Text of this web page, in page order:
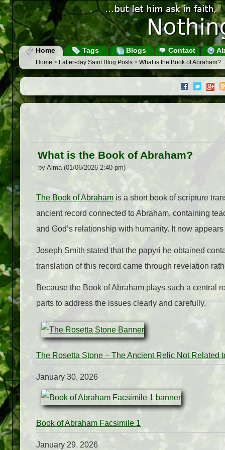
Home Tags Blogs Contact
Home > Latter-day Saint Blog Posts > What is the Book of Abraham?
What is the Book of Abraham?
by Alma (01/06/2026 2:40 pm)
The Book of Abraham is a short book of scripture
ancient record connected to Abraham, containing
and God’s relationship with humanity. It now
Joseph Smith stated that the papyri he obtained
translation of this record came through revelation
Because the Book of Abraham plays such a central
parts to address the issues clearly and carefully.
The Rosetta Stone – The Ancient Relic Not Related
January 30, 2026
Book of Abraham Facsimile 1
January 29, 2026